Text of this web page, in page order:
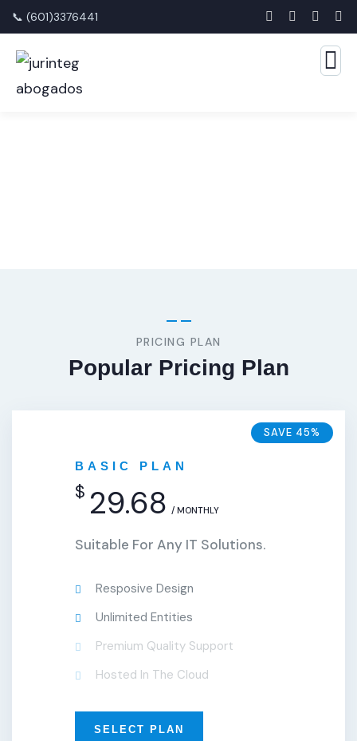
📞 (601)3376441
PRICING PLAN
Popular Pricing Plan
SAVE 45%
BASIC PLAN
$ 29.68 / MONTHLY
Suitable For Any IT Solutions.
Resposive Design
Unlimited Entities
Premium Quality Support
Hosted In The Cloud
SELECT PLAN